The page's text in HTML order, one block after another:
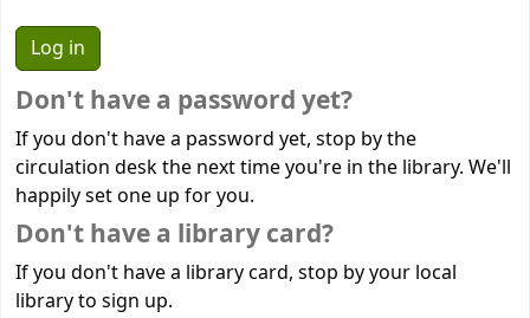
Don't have a password yet?
If you don't have a password yet, stop by the
circulation desk the next time you're in the library. We'll
happily set one up for you.
Don't have a library card?
If you don't have a library card, stop by your local
library to sign up.